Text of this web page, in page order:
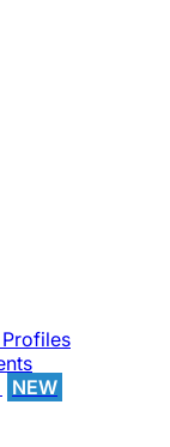
Profiles
NEW